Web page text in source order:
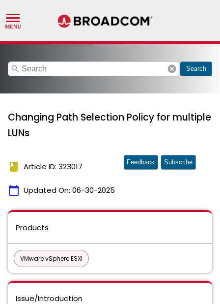
search cancel Search
Changing Path Selection Policy for multiple
LUNs
book Article ID: 323017
calendar_today Updated On: 06-30-2025
Feedback Subscribe
Products
VMware vSphere ESXi
Issue/Introduction